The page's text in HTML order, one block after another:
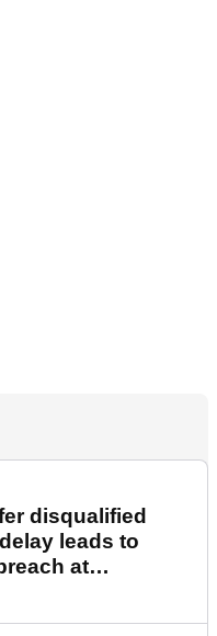
disqualified
leads to
at